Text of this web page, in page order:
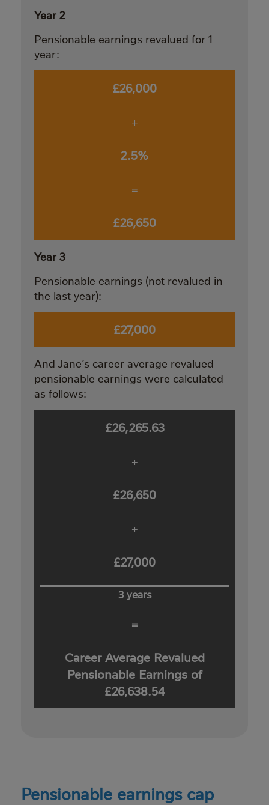
Year 2
Pensionable earnings revalued for 1
year:
£26,000
+
2.5%
=
£26,650
Year 3
Pensionable earnings (not revalued in
the last year):
£27,000
And Jane’s career average revalued
pensionable earnings were calculated
as follows:
£26,265.63
+
£26,650
+
£27,000
3 years
=
Career Average Revalued
Pensionable Earnings of
£26,638.54
Pensionable earnings cap